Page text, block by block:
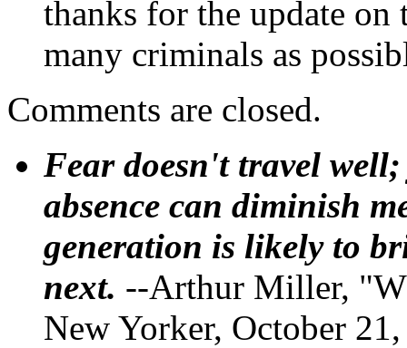
thanks for the update on
many criminals as
Comments are closed.
Fear doesn't travel
absence can diminish
generation is likely to
next. --Arthur Miller,
New Yorker, October